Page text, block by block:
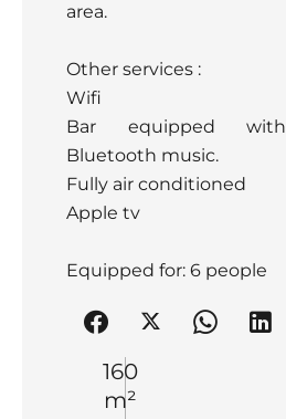
160
m²
area.
Other services :
Wifi
Bar equipped with
Bluetooth music.
Fully air conditioned
Apple tv
Equipped for: 6 people